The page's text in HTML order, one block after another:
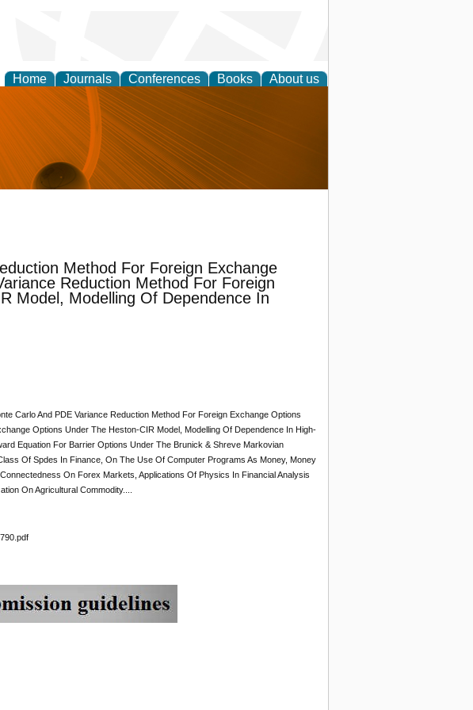
Home Journals Conferences Books About us
and
Method For Foreign Exchange
Reduction Method For Foreign
Model, Modelling Of Dependence In
Carlo And PDE Variance Reduction Method For Foreign Exchange Options
Options Under The Heston-CIR Model, Modelling Of Dependence In High-
Equation For Barrier Options Under The Brunick & Shreve Markovian
Of Spdes In Finance, On The Use Of Computer Programs As Money, Money
On Forex Markets, Applications Of Physics In Financial Analysis
On Agricultural Commodity....